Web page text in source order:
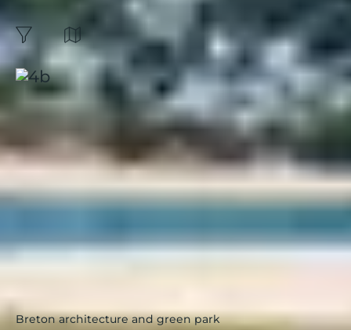
Brittany :
Sort by:
Guidel Plages, Les Portes de
l'Océan
3.7 / 5
Breton architecture and green park